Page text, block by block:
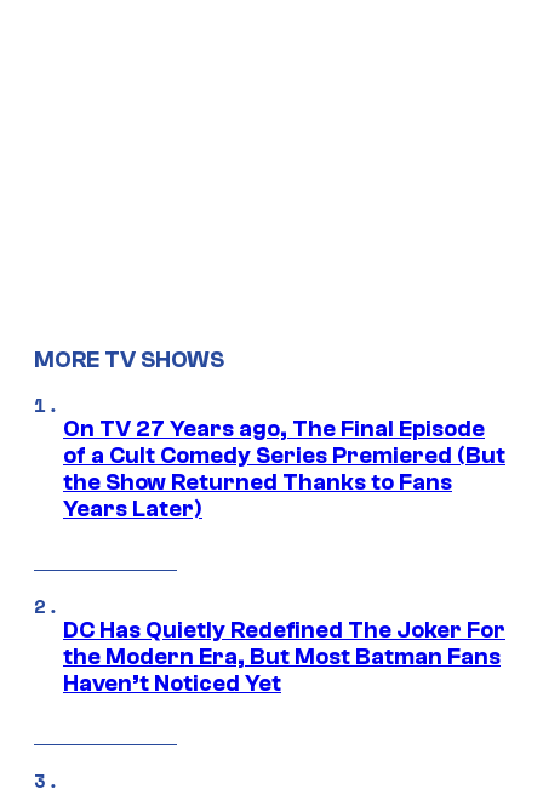
MORE TV SHOWS
On TV 27 Years ago, The Final Episode
of a Cult Comedy Series Premiered (But
the Show Returned Thanks to Fans
Years Later)
DC Has Quietly Redefined The Joker For
the Modern Era, But Most Batman Fans
Haven’t Noticed Yet